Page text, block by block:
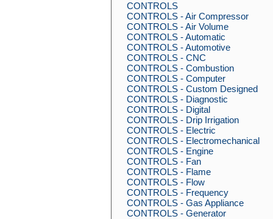
CONTROLS
CONTROLS - Air Compressor
CONTROLS - Air Volume
CONTROLS - Automatic
CONTROLS - Automotive
CONTROLS - CNC
CONTROLS - Combustion
CONTROLS - Computer
CONTROLS - Custom Designed
CONTROLS - Diagnostic
CONTROLS - Digital
CONTROLS - Drip Irrigation
CONTROLS - Electric
CONTROLS - Electromechanical
CONTROLS - Engine
CONTROLS - Fan
CONTROLS - Flame
CONTROLS - Flow
CONTROLS - Frequency
CONTROLS - Gas Appliance
CONTROLS - Generator